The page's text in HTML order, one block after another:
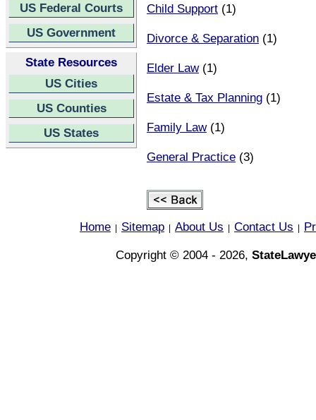
US Federal Courts
US Government
State Resources
US Cities
US Counties
US States
Child Support (1)
Divorce & Separation (1)
Elder Law(1)
Estate & Tax Planning (1)
Family Law(1)
General Practice (3)
Home Sitemap About Us Contact Us
Copyright © 2004 - 2026,